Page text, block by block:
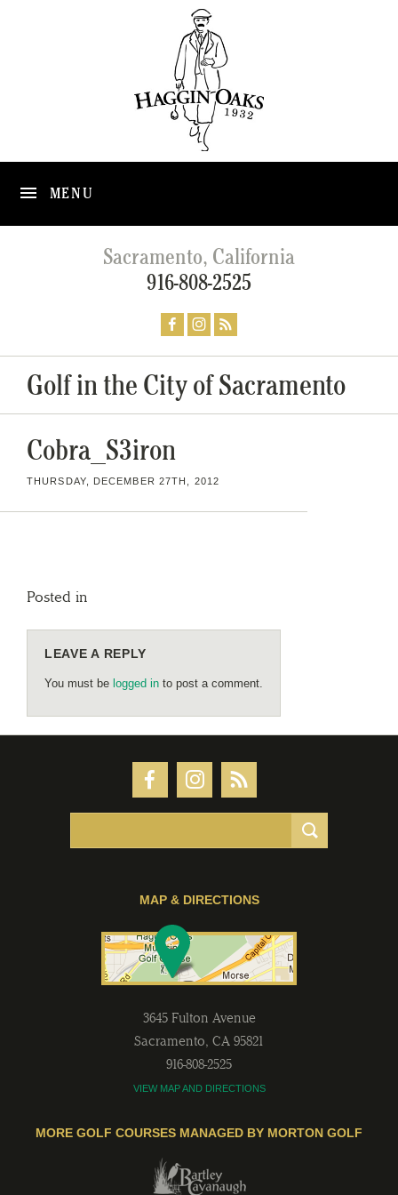
MENU
Sacramento, California
916-808-2525
Golf in the City of Sacramento
Cobra_S3iron
THURSDAY, DECEMBER 27TH, 2012
Posted in
LEAVE A REPLY
You must be logged in to post a comment.
MAP & DIRECTIONS
3645 Fulton Avenue
Sacramento, CA 95821
916-808-2525
VIEW MAP AND DIRECTIONS
MORE GOLF COURSES MANAGED BY MORTON GOLF